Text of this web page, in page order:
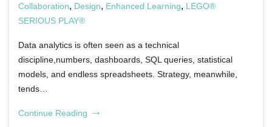
Collaboration, Design, Enhanced Learning, LEGO®
SERIOUS PLAY®
Data analytics is often seen as a technical
discipline,numbers, dashboards, SQL queries, statistical
models, and endless spreadsheets. Strategy, meanwhile,
tends…
Continue Reading